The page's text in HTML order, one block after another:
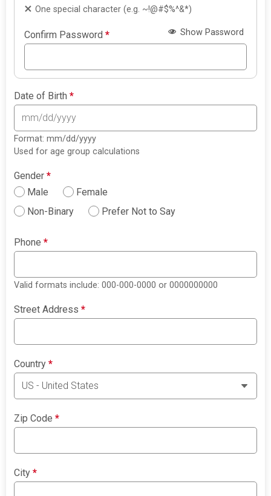
One special character (e.g. ~!@#$%^&*)
Confirm Password* Show Password
Date of Birth*
Format: mm/dd/yyyy
Used for age group calculations
Gender*
Male
Female
Non-Binary
Prefer Not to Say
Phone*
Valid formats include: 000-000-0000 or 0000000000
Street Address*
Country*
Zip Code*
City*